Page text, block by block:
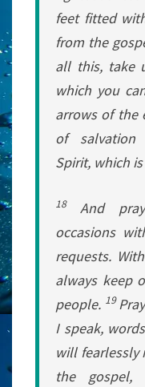
feet fitted
from the
all this, take
which you
arrows of the
of
Spirit, which
18 And
occasions
requests.
always keep
people. 19
I speak,
will fearlessly
the gospel,